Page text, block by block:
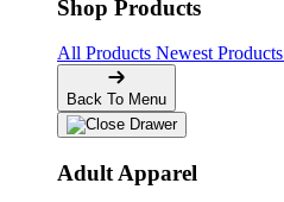
Shop Products
All Products Newest Products
Back To Menu
Adult Apparel